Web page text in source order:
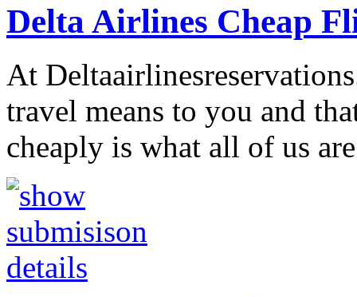
Delta Airlines Cheap
At
travel means to you and
cheaply is what all of us